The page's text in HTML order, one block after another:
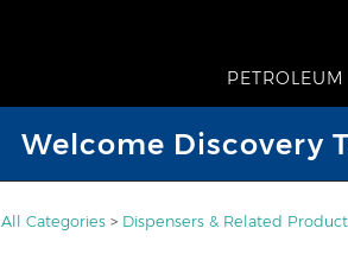
PETROLEUM
Welcome Discovery
All Categories > Dispensers & Related